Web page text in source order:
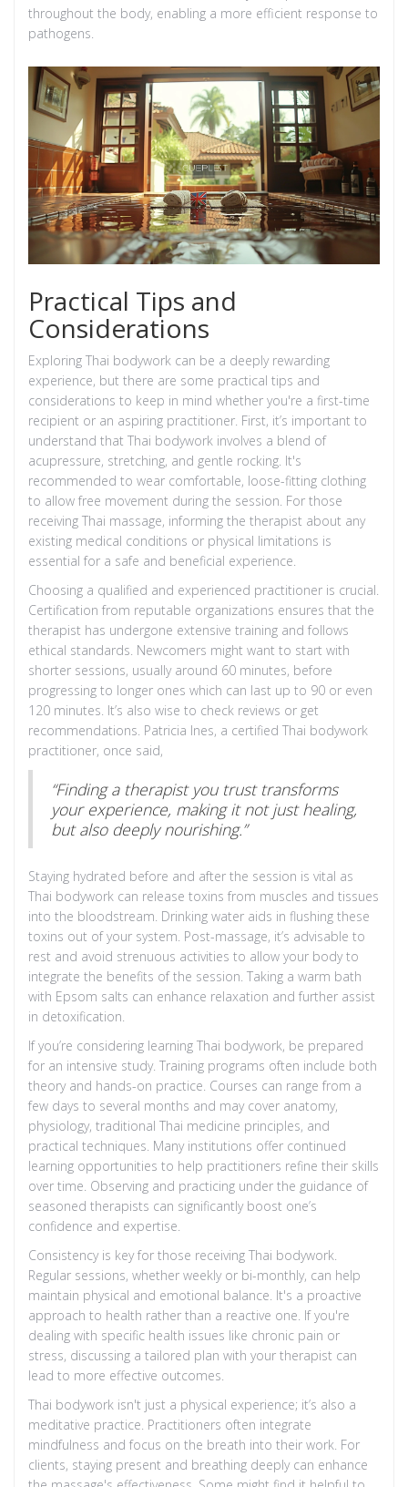
throughout the body, enabling a more efficient response to
pathogens.
Practical Tips and
Considerations
Exploring Thai bodywork can be a deeply rewarding
experience, but there are some practical tips and
considerations to keep in mind whether you're a first-time
recipient or an aspiring practitioner. First, it’s important to
understand that Thai bodywork involves a blend of
acupressure, stretching, and gentle rocking. It's
recommended to wear comfortable, loose-fitting clothing
to allow free movement during the session. For those
receiving Thai massage, informing the therapist about any
existing medical conditions or physical limitations is
essential for a safe and beneficial experience.
Choosing a qualified and experienced practitioner is crucial.
Certification from reputable organizations ensures that the
therapist has undergone extensive training and follows
ethical standards. Newcomers might want to start with
shorter sessions, usually around 60 minutes, before
progressing to longer ones which can last up to 90 or even
120 minutes. It’s also wise to check reviews or get
recommendations. Patricia Ines, a certified Thai bodywork
practitioner, once said,
“Finding a therapist you trust transforms
your experience, making it not just healing,
but also deeply nourishing.”
Staying hydrated before and after the session is vital as
Thai bodywork can release toxins from muscles and tissues
into the bloodstream. Drinking water aids in flushing these
toxins out of your system. Post-massage, it’s advisable to
rest and avoid strenuous activities to allow your body to
integrate the benefits of the session. Taking a warm bath
with Epsom salts can enhance relaxation and further assist
in detoxification.
If you’re considering learning Thai bodywork, be prepared
for an intensive study. Training programs often include both
theory and hands-on practice. Courses can range from a
few days to several months and may cover anatomy,
physiology, traditional Thai medicine principles, and
practical techniques. Many institutions offer continued
learning opportunities to help practitioners refine their skills
over time. Observing and practicing under the guidance of
seasoned therapists can significantly boost one’s
confidence and expertise.
Consistency is key for those receiving Thai bodywork.
Regular sessions, whether weekly or bi-monthly, can help
maintain physical and emotional balance. It's a proactive
approach to health rather than a reactive one. If you're
dealing with specific health issues like chronic pain or
stress, discussing a tailored plan with your therapist can
lead to more effective outcomes.
Thai bodywork isn't just a physical experience; it’s also a
meditative practice. Practitioners often integrate
mindfulness and focus on the breath into their work. For
clients, staying present and breathing deeply can enhance